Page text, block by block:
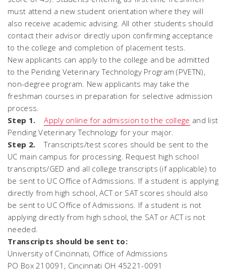
must attend a new student orientation where they will
also receive academic advising. All other students should
contact their advisor directly upon confirming acceptance
to the college and completion of placement tests.
New applicants can apply to the college and be admitted
to the Pending Veterinary Technology Program (PVETN),
non-degree program. New applicants may take the
freshman courses in preparation for selective admission
process.
Step 1.
Apply online for admission to the college and list
Pending Veterinary Technology for your major.
Step 2. Transcripts/test scores should be sent to the
UC main campus for processing. Request high school
transcripts/GED and all college transcripts (if applicable) to
be sent to UC Office of Admissions. If a student is applying
directly from high school, ACT or SAT scores should also
be sent to UC Office of Admissions. If a student is not
applying directly from high school, the SAT or ACT is not
needed.
Transcripts should be sent to:
University of Cincinnati, Office of Admissions
PO Box 210091, Cincinnati OH 45221-0091